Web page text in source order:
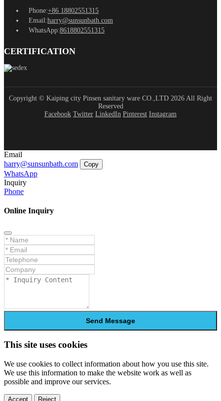
Phone:+86 18802551315
Email:harry@sunsunbath.com
WhatsApp:8618802551315
CERTIFICATION
Copyright © Kaiping city Pinsen sanitary ware CO.,LTD 2026 All Right
Reserved
Facebook Twitter LinkedIn Pinterest Instagram
Email
harry@sunsunbath.com
Copy
WhatsApp
Inquiry
Phone
Online Inquiry
Send Message
This site uses cookies
We use cookies to collect information about how you use this site.
We use this information to make the website work as well as
possible and improve our services.
Accept Reject